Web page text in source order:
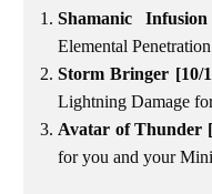
Shamanic
Elemental
Storm Bringer [10/
Lightning Damage
Avatar of Thunder
for you and your